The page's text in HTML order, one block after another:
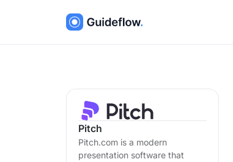
Pitch
Pitch.com is a modern
presentation software that